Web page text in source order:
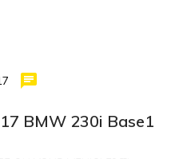
BMW 230i Base1